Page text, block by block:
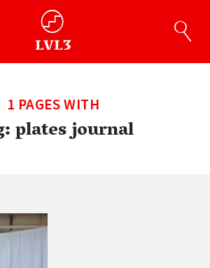
1 PAGES WITH
plates journal